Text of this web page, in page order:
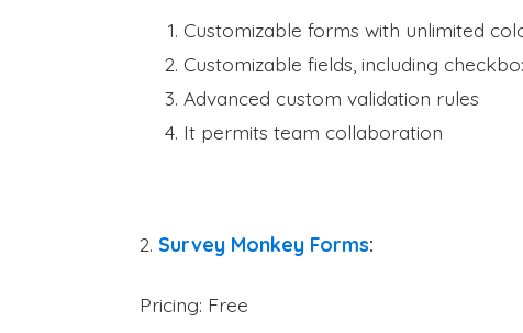
Customizable forms with unlimited
Customizable fields, including
Advanced custom validation rules
It permits team collaboration
2. Survey Monkey Forms:
Pricing: Free